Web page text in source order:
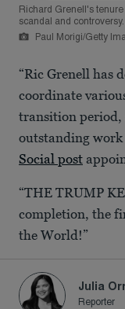
Richard Grenell's
scandal and controversy.
Paul Morigi/Getty
“Ric Grenell has
coordinate
transition
outstanding work
Social post
“THE TRUMP
completion, the
the World!”
Julia
Reporter